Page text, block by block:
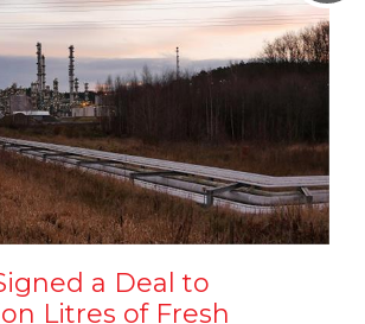
a Deal to
Litres of Fresh